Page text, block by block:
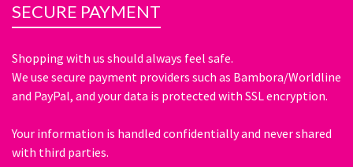
SECURE PAYMENT
Shopping with us should always feel safe.
We use secure payment providers such as Bambora/Worldline
and PayPal, and your data is protected with SSL encryption.
Your information is handled confidentially and never shared
with third parties.